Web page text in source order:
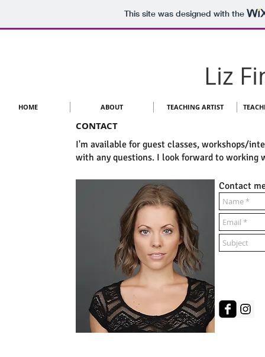
This site was designed with the
Liz
HOME ABOUT TEACHING ARTIST
CONTACT
I'm available for guest classes, workshops/
with any questions. I look forward to working
Contact